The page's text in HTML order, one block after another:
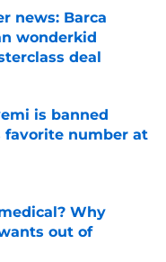
news: Barca
wonderkid
deal
is banned
favorite number at
Why
out of